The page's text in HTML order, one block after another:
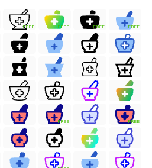
FREE FREE FREE FREE
FREE FREE